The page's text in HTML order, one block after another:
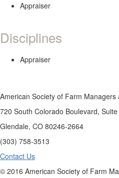
Appraiser
Disciplines
Appraiser
American Society of Farm
720 South Colorado Boulevard,
Glendale, CO 80246-2664
(303) 758-3513
Contact Us
© 2016 American Society of Farm